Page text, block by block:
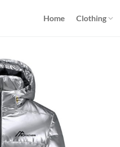
Home Clothing